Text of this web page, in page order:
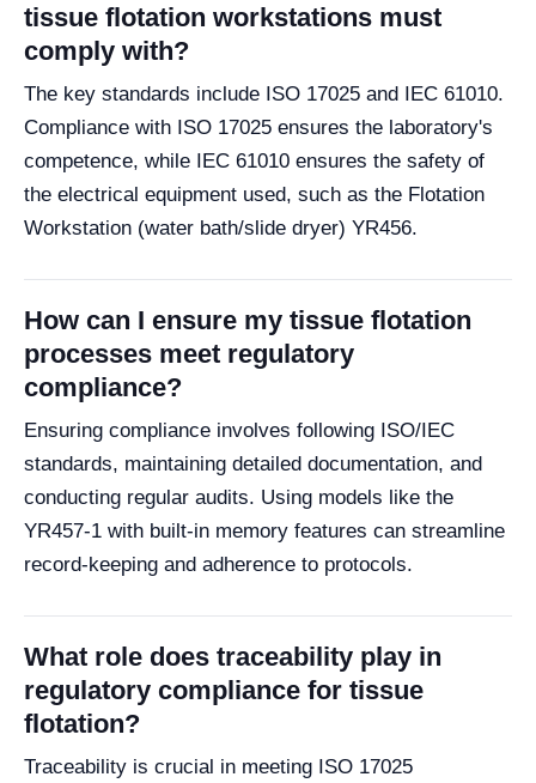
tissue flotation workstations must
comply with?
The key standards include ISO 17025 and IEC 61010.
Compliance with ISO 17025 ensures the laboratory's
competence, while IEC 61010 ensures the safety of
the electrical equipment used, such as the Flotation
Workstation (water bath/slide dryer) YR456.
How can I ensure my tissue flotation
processes meet regulatory
compliance?
Ensuring compliance involves following ISO/IEC
standards, maintaining detailed documentation, and
conducting regular audits. Using models like the
YR457-1 with built-in memory features can streamline
record-keeping and adherence to protocols.
What role does traceability play in
regulatory compliance for tissue
flotation?
Traceability is crucial in meeting ISO 17025